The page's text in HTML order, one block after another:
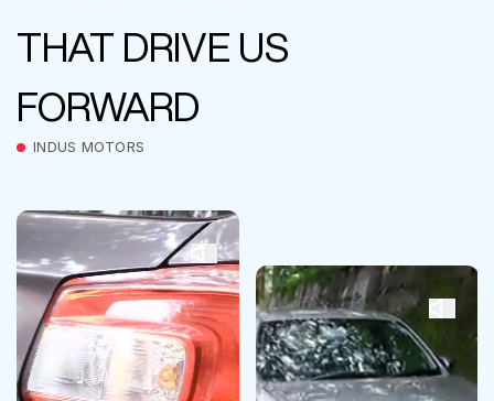
THAT DRIVE US
FORWARD
INDUS MOTORS